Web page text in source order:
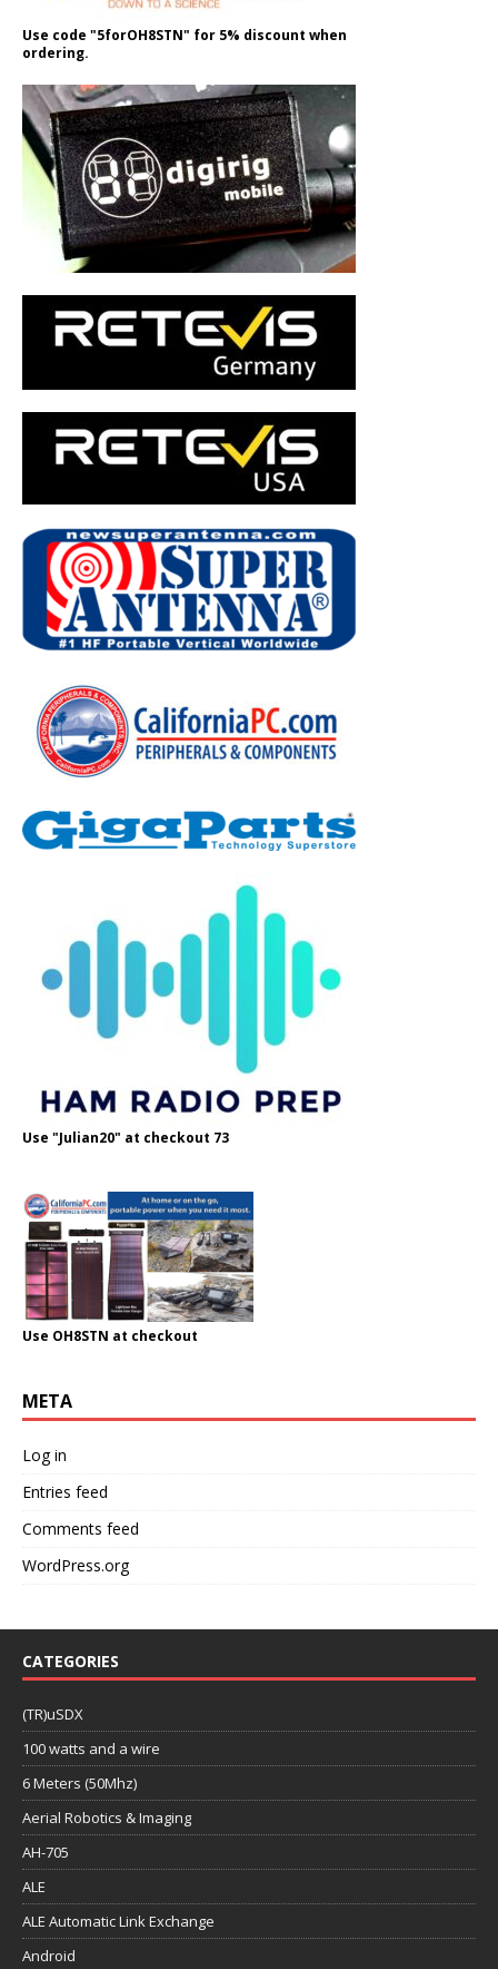
Use code "5forOH8STN" for 5% discount when
ordering.
Use "Julian20" at checkout 73
Use OH8STN at checkout
META
Log in
Entries feed
Comments feed
WordPress.org
CATEGORIES
(TR)uSDX
100 watts and a wire
6 Meters (50Mhz)
Aerial Robotics & Imaging
AH-705
ALE
ALE Automatic Link Exchange
Android